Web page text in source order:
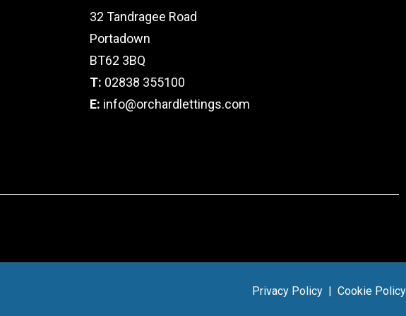
32 Tandragee Road
Portadown
BT62 3BQ
T: 02838 355100
E: info@orchardlettings.com
Privacy Policy | Cookie Policy